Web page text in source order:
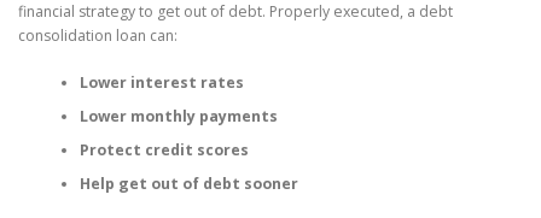
financial strategy to get out of debt. Properly executed, a debt
consolidation loan can:
Lower interest rates
Lower monthly payments
Protect credit scores
Help get out of debt sooner